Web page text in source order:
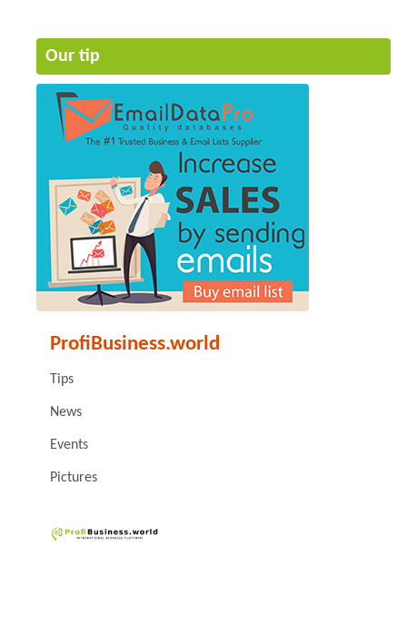
Our tip
ProfiBusiness.world
Tips
News
Events
Pictures